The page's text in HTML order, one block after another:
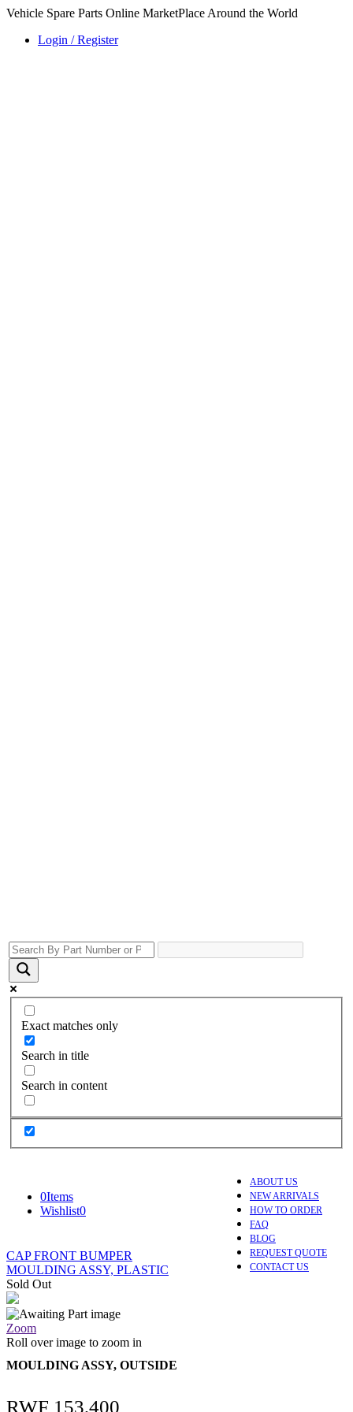
Vehicle Spare Parts Online MarketPlace Around the World
Login / Register
Exact matches only
Search in title
Search in content
ABOUT US
NEW ARRIVALS
HOW TO ORDER
FAQ
BLOG
REQUEST QUOTE
CONTACT US
0Items
Wishlist0
CAP FRONT BUMPER
MOULDING ASSY, PLASTIC
Sold Out
Zoom
Roll over image to zoom in
MOULDING ASSY, OUTSIDE
RWF 153,400